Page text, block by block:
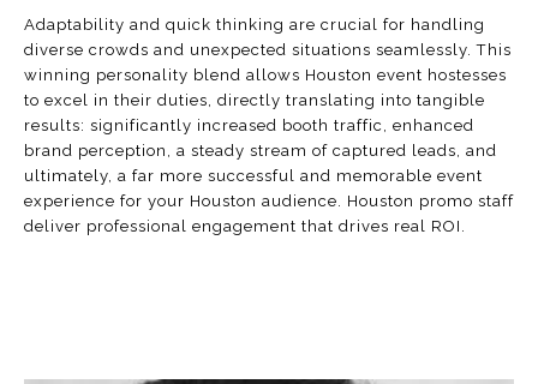
Adaptability and quick thinking are crucial for handling
diverse crowds and unexpected situations seamlessly. This
winning personality blend allows Houston event hostesses
to excel in their duties, directly translating into tangible
results: significantly increased booth traffic
, enhanced
brand perception, a steady stream of captured leads, and
ultimately, a far more successful and memorable event
experience for your Houston audience. Houston promo staff
deliver professional engagement that drives real ROI.